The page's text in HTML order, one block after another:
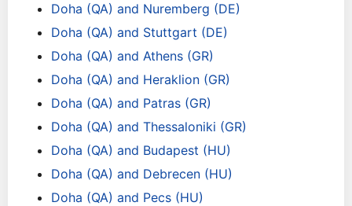
Doha (QA) and Nuremberg (DE)
Doha (QA) and Stuttgart (DE)
Doha (QA) and Athens (GR)
Doha (QA) and Heraklion (GR)
Doha (QA) and Patras (GR)
Doha (QA) and Thessaloniki (GR)
Doha (QA) and Budapest (HU)
Doha (QA) and Debrecen (HU)
Doha (QA) and Pecs (HU)